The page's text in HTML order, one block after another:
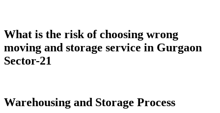
What is the risk of choosing wrong
moving and storage service in Gurgaon
Sector-21
Warehousing and Storage Process